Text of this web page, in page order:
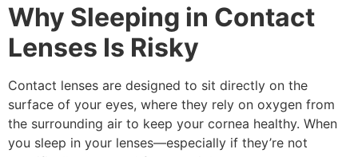
Why Sleeping in Contact
Lenses Is Risky
Contact lenses are designed to sit directly on the
surface of your eyes, where they rely on oxygen from
the surrounding air to keep your cornea healthy. When
you sleep in your lenses—especially if they’re not